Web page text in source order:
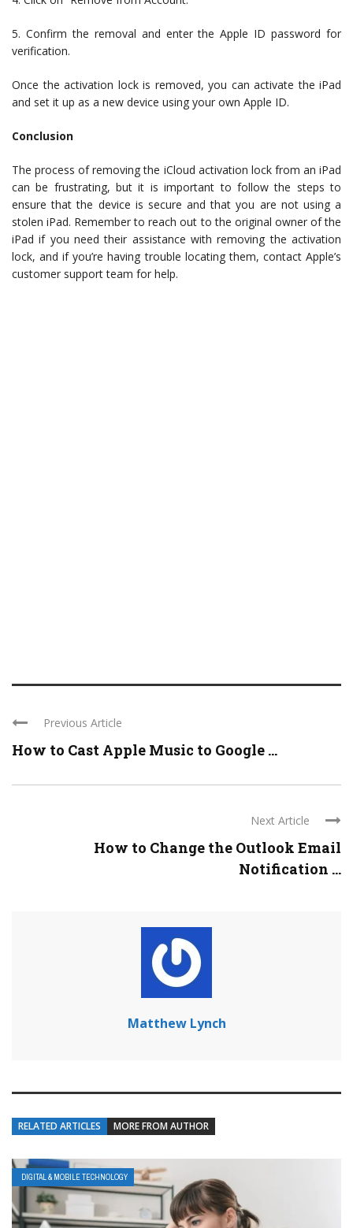
5. Confirm the removal and enter the Apple ID password for
verification.
Once the activation lock is removed, you can activate the iPad
and set it up as a new device using your own Apple ID.
Conclusion
The process of removing the iCloud activation lock from an iPad
can be frustrating, but it is important to follow the steps to
ensure that the device is secure and that you are not using a
stolen iPad. Remember to reach out to the original owner of the
iPad if you need their assistance with removing the activation
lock, and if you’re having trouble locating them, contact Apple’s
customer support team for help.
Previous Article
How to Cast Apple Music to Google ...
Next Article
How to Change the Outlook Email
Notification ...
Matthew Lynch
RELATED ARTICLES MORE FROM AUTHOR
DIGITAL & MOBILE TECHNOLOGY